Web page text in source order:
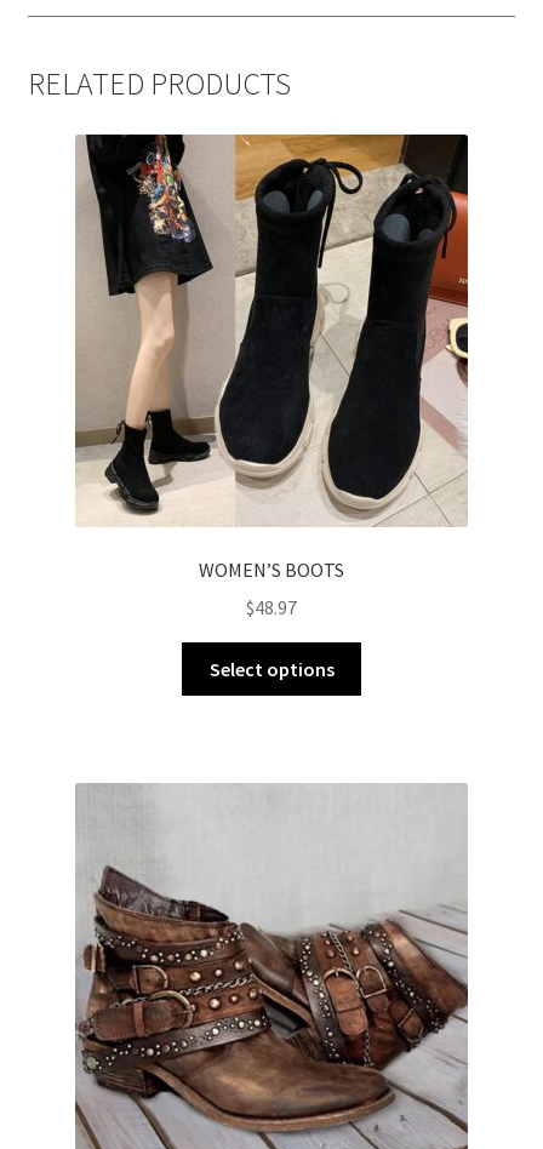
RELATED PRODUCTS
WOMEN’S BOOTS
$48.97
Select options